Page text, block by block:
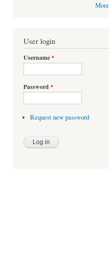
More
User login
Username*
Password *
Request new password